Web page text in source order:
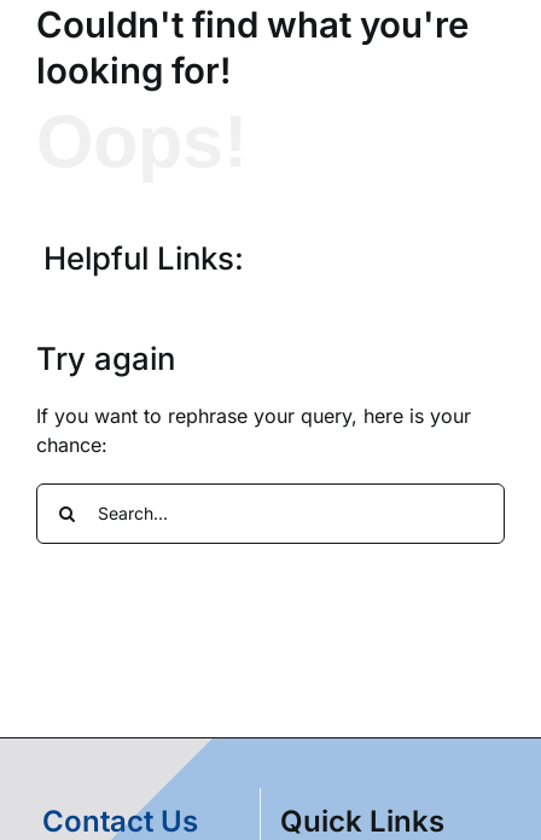
Couldn't find what you're
looking for!
Helpful Links:
Try again
If you want to rephrase your query, here is your
chance:
Search
for:
Contact Us Quick Links